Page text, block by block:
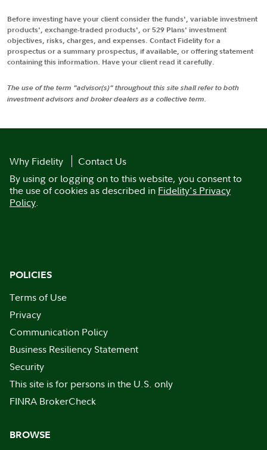
Before investing have your client consider the funds', variable investment
products', exchange-traded products', or 529 Plans' investment
objectives, risks, charges, and expenses. Contact Fidelity for a
prospectus or a summary prospectus, if available, or offering statement
containing this information. Have your client read it carefully.
The use of the term "advisor(s)" throughout this site shall refer to both
investment advisors and broker dealers as a collective term.
Why Fidelity
Contact Us
By using or logging on to this website, you consent to
the use of cookies as described in Fidelity's Privacy
Policy.
POLICIES
Terms of Use
Privacy
Communication Policy
Business Resiliency Statement
Security
This site is for persons in the U.S. only
FINRA BrokerCheck
BROWSE